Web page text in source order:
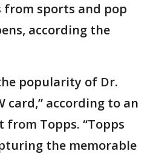
sports and pop
according the
popularity of Dr.
card,” according to an
Topps. “Topps
the memorable